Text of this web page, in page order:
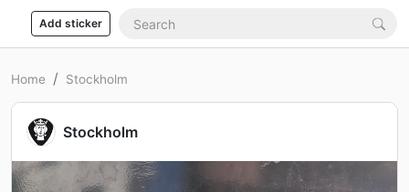
Add sticker
Home Stockholm
Stockholm